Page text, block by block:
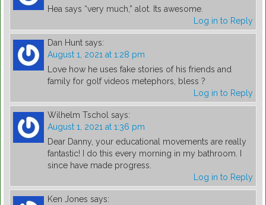
Hea says “very much,” alot. Its awesome.
Log in to Reply
Dan Hunt says:
August 1, 2021 at 1:28 pm
Love how he uses fake stories of his friends and
family for golf videos metephors, bless ?
Log in to Reply
Wilhelm Tschol says:
August 1, 2021 at 1:36 pm
Dear Danny, your educational movements are really
fantastic! I do this every morning in my bathroom. I
since have made progress.
Log in to Reply
Ken Jones says: